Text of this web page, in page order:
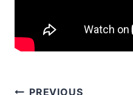
PREVIOUS